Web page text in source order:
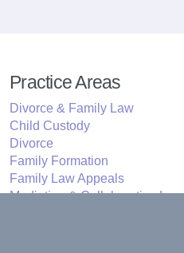
Practice Areas
Divorce & Family Law
Child Custody
Divorce
Family Formation
Family Law Appeals
Mediation & Collaborative Law